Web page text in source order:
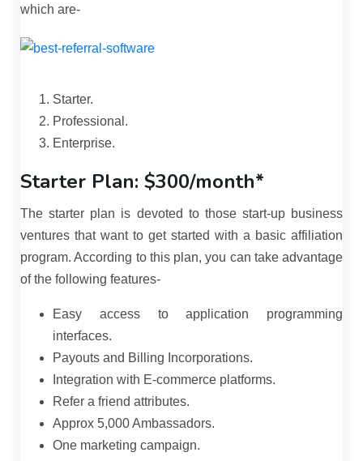
which are-
Starter.
Professional.
Enterprise.
Starter Plan: $300/month*
The starter plan is devoted to those start-up business
ventures that want to get started with a basic affiliation
program. According to this plan, you can take advantage
of the following features-
Easy access to application programming
interfaces.
Payouts and Billing Incorporations.
Integration with E-commerce platforms.
Refer a friend attributes.
Approx 5,000 Ambassadors.
One marketing campaign.